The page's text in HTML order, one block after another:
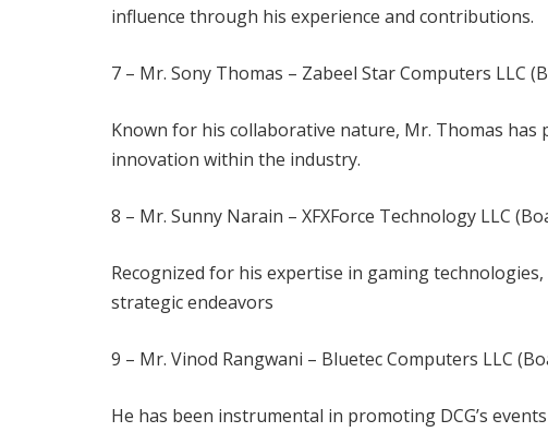
influence through his experience and contributions.
7 – Mr. Sony Thomas – Zabeel Star Computers LLC
Known for his collaborative nature, Mr. Thomas
innovation within the industry.
8 – Mr. Sunny Narain – XFXForce Technology LLC
Recognized for his expertise in gaming
strategic endeavors
9 – Mr. Vinod Rangwani – Bluetec Computers LLC
He has been instrumental in promoting DCG’s